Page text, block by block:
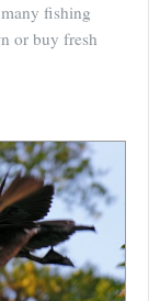
fishing
or buy fresh